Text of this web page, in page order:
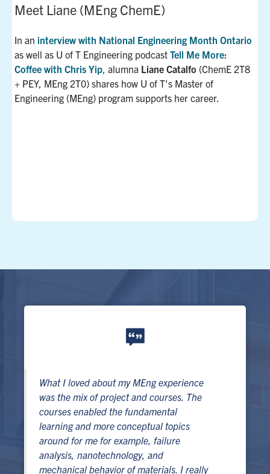
Meet Liane (MEng ChemE)
In an interview with National Engineering Month Ontario
as well as U of T Engineering podcast Tell Me More:
Coffee with Chris Yip , alumna Liane Catalfo (ChemE 2T8
+ PEY, MEng 2T0) shares how U of T's Master of
Engineering (MEng) program supports her career.
What I loved about my MEng experience
was the mix of project and courses. The
courses enabled the fundamental
learning and more conceptual topics
around for me for example, failure
analysis, nanotechnology, and
mechanical behavior of materials. I really